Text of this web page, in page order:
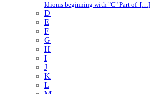
Idioms beginning with "C" Part of […]
D
E
F
G
H
I
J
K
L